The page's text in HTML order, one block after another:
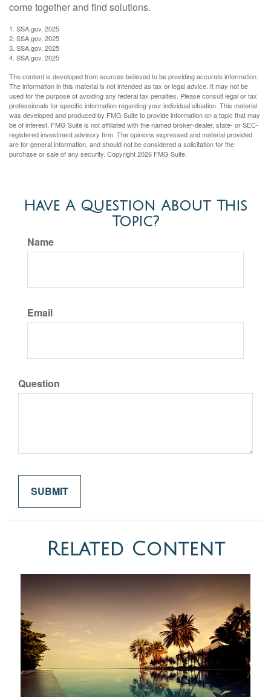
come together and find solutions.
1. SSA.gov, 2025
2. SSA.gov, 2025
3. SSA.gov, 2025
4. SSA.gov, 2025
The content is developed from sources believed to be providing accurate information.
The information in this material is not intended as tax or legal advice. It may not be
used for the purpose of avoiding any federal tax penalties. Please consult legal or tax
professionals for specific information regarding your individual situation. This material
was developed and produced by FMG Suite to provide information on a topic that may
be of interest. FMG Suite is not affiliated with the named broker-dealer, state- or SEC-
registered investment advisory firm. The opinions expressed and material provided
are for general information, and should not be considered a solicitation for the
purchase or sale of any security. Copyright2026 FMG Suite.
Have A Question About This
Topic?
Name
Email
Question
Related Content